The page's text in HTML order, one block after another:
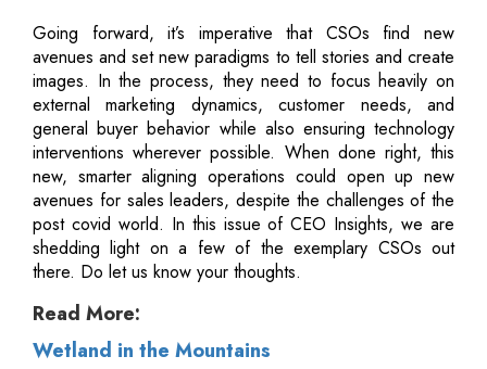
Going forward, it’s imperative that CSOs find new
avenues and set new paradigms to tell stories and create
images. In the process, they need to focus heavily on
external marketing dynamics, customer needs, and
general buyer behavior while also ensuring technology
interventions wherever possible. When done right, this
new, smarter aligning operations could open up new
avenues for sales leaders, despite the challenges of the
post covid world. In this issue of CEO Insights, we are
shedding light on a few of the exemplary CSOs out
there. Do let us know your thoughts.
Read More:
Wetland in the Mountains